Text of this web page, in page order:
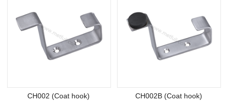
CH002 (Coat hook) CH002B (Coat hook)